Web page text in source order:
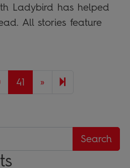
Ladybird has helped
All stories feature
41 »Next page
42